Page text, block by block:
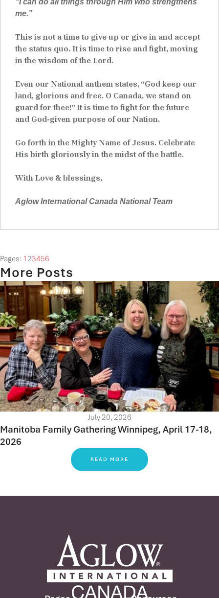
me.”
This is not a time to give up or give in and accept
the status quo. It is time to rise and fight, moving
in the wisdom of the Lord.
Even our National anthem states, “God keep our
land, glorious and free. O Canada, we stand on
guard for thee!” It is time to fight for the future
and God-given purpose of our Nation.
Go forth in the Mighty Name of Jesus. Celebrate
His birth gloriously in the midst of the battle.
With Love & blessings,
Aglow International Canada National Team
Pages: 123456
More Posts
July 20, 2026
Manitoba Family Gathering Winnipeg, April 17-18,
2026
READ MORE